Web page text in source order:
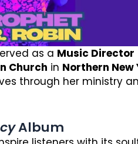
as a Music Director
Church in Northern New
through her ministry
Album